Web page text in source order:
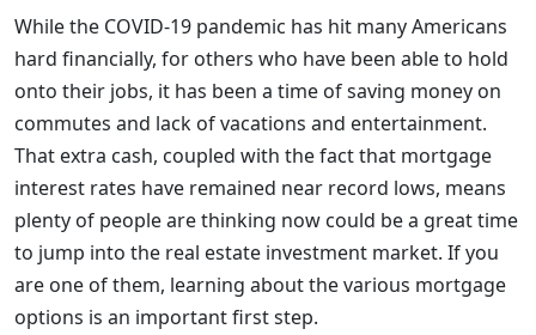
While the COVID-19 pandemic has hit many Americans
hard financially, for others who have been able to hold
onto their jobs, it has been a time of saving money on
commutes and lack of vacations and entertainment.
That extra cash, coupled with the fact that mortgage
interest rates have remained near record lows, means
plenty of people are thinking now could be a great time
to jump into the real estate investment market. If you
are one of them, learning about the various mortgage
options is an important first step.